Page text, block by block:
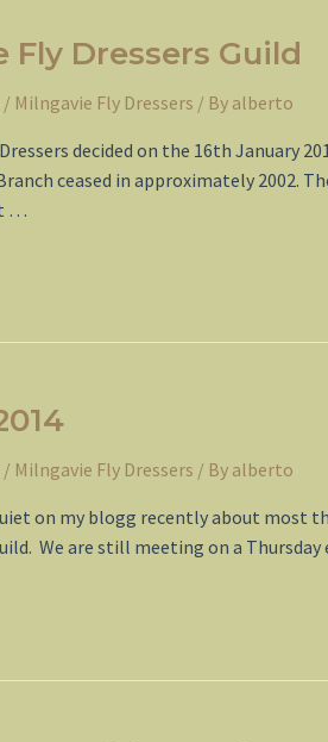
Fly Dressers Guild
/ Milngavie Fly Dressers / By alberto
decided on the 16th January
ceased in approximately 2002.
…
/ Milngavie Fly Dressers / By alberto
on my blogg recently about most
We are still meeting on a